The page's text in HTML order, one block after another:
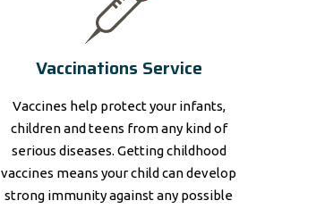
Vaccinations Service
Vaccines help protect your infants,
children and teens from any kind of
serious diseases. Getting childhood
vaccines means your child can develop
strong immunity against any possible